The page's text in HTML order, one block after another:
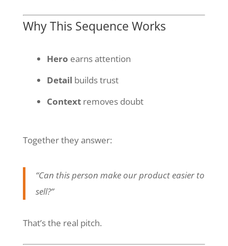
Why This Sequence Works
Hero earns attention
Detail builds trust
Contextremoves doubt
Together they answer:
“Can this person make our product easier to
sell?”
That’s the real pitch.